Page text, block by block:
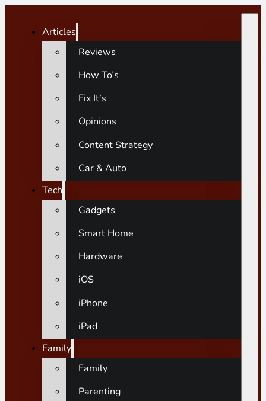
Articles
Reviews
How To’s
Fix It’s
Opinions
Content Strategy
Car & Auto
Tech
Gadgets
Smart Home
Hardware
iOS
iPhone
iPad
Family
Family
Parenting